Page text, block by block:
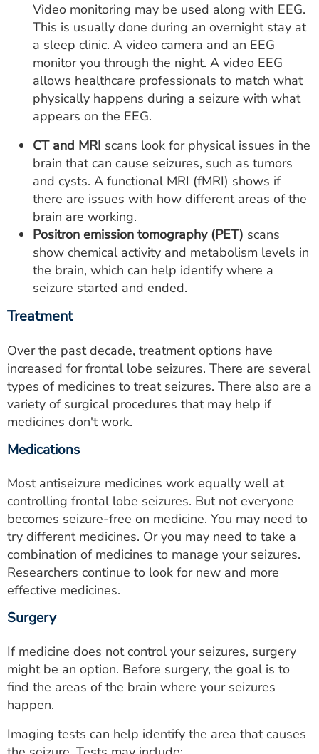
Video monitoring may be used along with EEG.
This is usually done during an overnight stay at
a sleep clinic. A video camera and an EEG
monitor you through the night. A video EEG
allows healthcare professionals to match what
physically happens during a seizure with what
appears on the EEG.
CT and MRI scans look for physical issues in the
brain that can cause seizures, such as tumors
and cysts. A functional MRI (fMRI) shows if
there are issues with how different areas of the
brain are working.
Positron emission tomography (PET) scans
show chemical activity and metabolism levels in
the brain, which can help identify where a
seizure started and ended.
Treatment
Over the past decade, treatment options have
increased for frontal lobe seizures. There are several
types of medicines to treat seizures. There also are a
variety of surgical procedures that may help if
medicines don't work.
Medications
Most antiseizure medicines work equally well at
controlling frontal lobe seizures. But not everyone
becomes seizure-free on medicine. You may need to
try different medicines. Or you may need to take a
combination of medicines to manage your seizures.
Researchers continue to look for new and more
effective medicines.
Surgery
If medicine does not control your seizures, surgery
might be an option. Before surgery, the goal is to
find the areas of the brain where your seizures
happen.
Imaging tests can help identify the area that causes